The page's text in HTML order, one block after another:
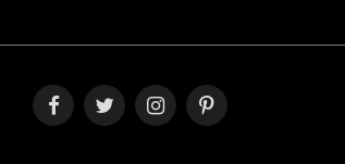
FacebookTwitterInstagramPinterest